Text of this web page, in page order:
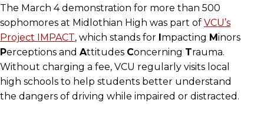
The March 4 demonstration for more than 500
sophomores at Midlothian High was part of VCU’s
Project IMPACT, which stands for Impacting Minors
Perceptions and Attitudes Concerning Trauma.
Without charging a fee, VCU regularly visits local
high schools to help students better understand
the dangers of driving while impaired or distracted.